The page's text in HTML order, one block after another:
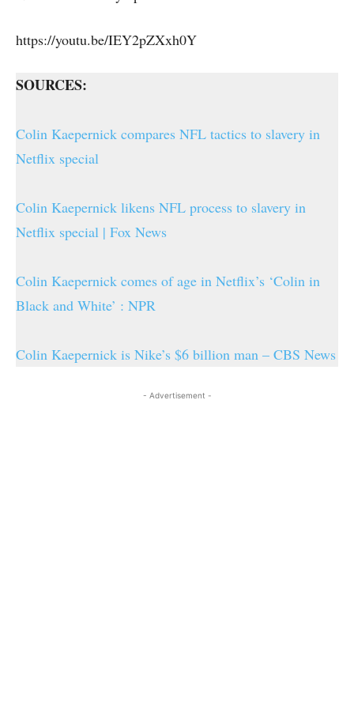
https://youtu.be/IEY2pZXxh0Y
SOURCES:
Colin Kaepernick compares NFL tactics to slavery in
Netflix special
Colin Kaepernick likens NFL process to slavery in
Netflix special | Fox News
Colin Kaepernick comes of age in Netflix’s ‘Colin in
Black and White’ : NPR
Colin Kaepernick is Nike’s $6 billion man – CBS News
- Advertisement -